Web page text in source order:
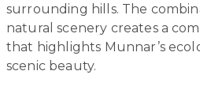
surrounding hills. The
natural scenery creates a
that highlights Munnar’s
scenic beauty.